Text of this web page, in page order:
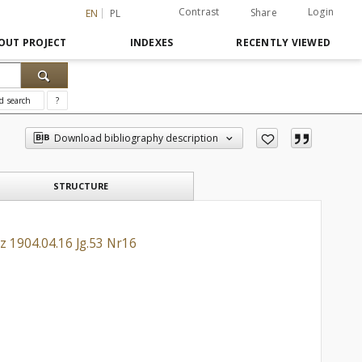
EN PL Contrast Share Login
PROJECT INDEXES RECENTLY VIEWED
search ?
Download bibliography description
STRUCTURE
Jg.53 Nr16